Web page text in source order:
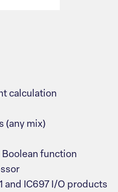
calculation
(any mix)
function
and IC697 I/O products